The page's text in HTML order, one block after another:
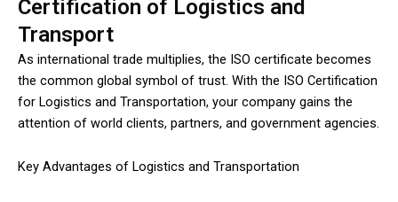
Certification of Logistics and
Transport
As international trade multiplies, the ISO certificate becomes
the common global symbol of trust. With the ISO Certification
for Logistics and Transportation, your company gains the
attention of world clients, partners, and government agencies.
Key Advantages of Logistics and Transportation